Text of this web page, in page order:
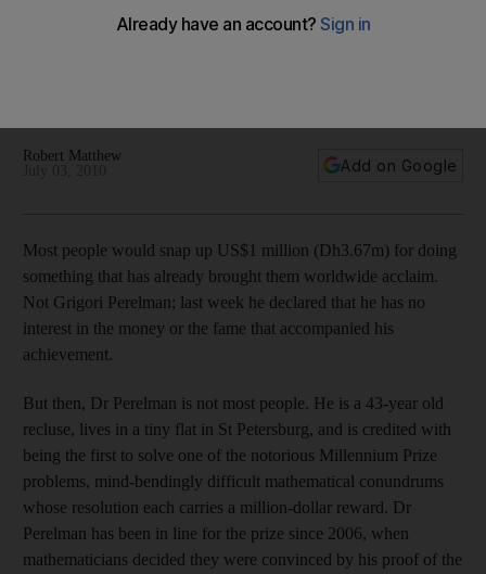
award-winning mathematician
Robert Matthew
Add on Google
Most people would snap up US$1 million (Dh3.67m) for doing
something that has already brought them worldwide acclaim.
Not Grigori Perelman; last week he declared that he has no
interest in the money or the fame that accompanied his
achievement.
But then, Dr Perelman is not most people. He is a 43-year old
recluse, lives in a tiny flat in St Petersburg, and is credited with
being the first to solve one of the notorious Millennium Prize
problems, mind-bendingly difficult mathematical conundrums
whose resolution each carries a million-dollar reward. Dr
Perelman has been in line for the prize since 2006, when
mathematicians decided they were convinced by his proof of the